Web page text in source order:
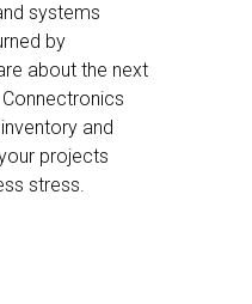
systems
by
about the next
and
projects
stress.